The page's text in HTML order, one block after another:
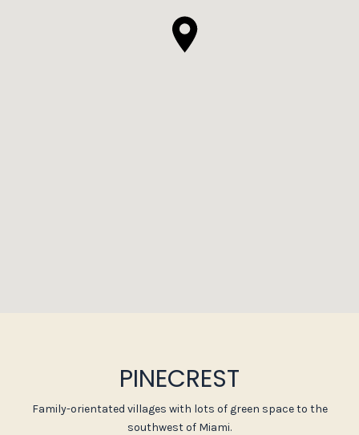
PINECREST
Family-orientated villages with lots of green space to the
southwest of Miami.